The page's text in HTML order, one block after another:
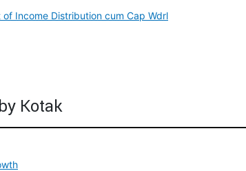
Income Distribution cum Cap Wdrl
Kotak